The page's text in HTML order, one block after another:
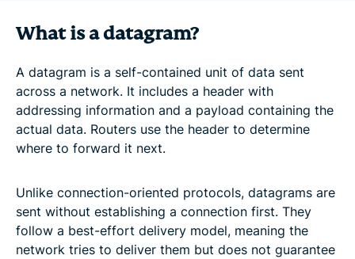
What is a datagram?
A datagram is a self-contained unit of data sent
across a network. It includes a header with
addressing information and a payload containing the
actual data. Routers use the header to determine
where to forward it next.
Unlike connection-oriented protocols, datagrams are
sent without establishing a connection first. They
follow a best-effort delivery model, meaning the
network tries to deliver them but does not guarantee